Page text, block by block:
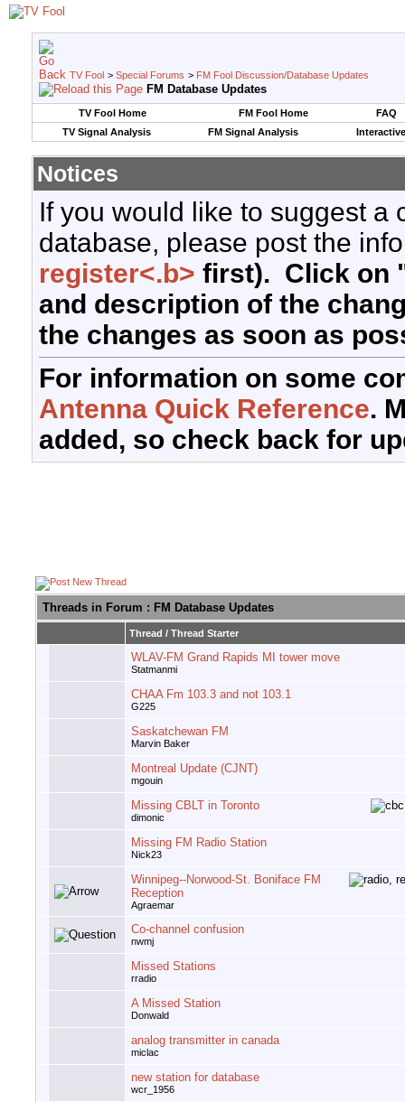
TV Fool > Special Forums > FM Fool Discussion/Database Updates
FM Database Updates
TV Fool Home FM Fool Home
FAQ
TV Signal Analysis
FM Signal Analysis
Notices
If you would like to suggest a
database, please post the
register<.b> first). Click on
and description of the
the changes as soon as
For information on some
Antenna Quick Reference.
added, so check back for
Threads in Forum : FM Database Updates
Thread / Thread Starter
WLAV-FM Grand Rapids MI tower move
Statmanmi
CHAA Fm 103.3 and not 103.1
G225
Saskatchewan FM
Marvin Baker
Montreal Update (CJNT)
mgouin
Missing CBLT in Toronto
dimonic
Missing FM Radio Station
Nick23
Winnipeg--Norwood-St. Boniface FM
Reception
Agraemar
Co-channel confusion
nwmj
Missed Stations
rradio
A Missed Station
Donwald
analog transmitter in canada
miclac
new station for database
wcr_1956